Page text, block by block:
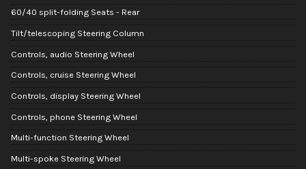
60/40 split-folding Seats - Rear
Tilt/telescoping Steering Column
Controls, audio Steering Wheel
Controls, cruise Steering Wheel
Controls, display Steering Wheel
Controls, phone Steering Wheel
Multi-function Steering Wheel
Multi-spoke Steering Wheel